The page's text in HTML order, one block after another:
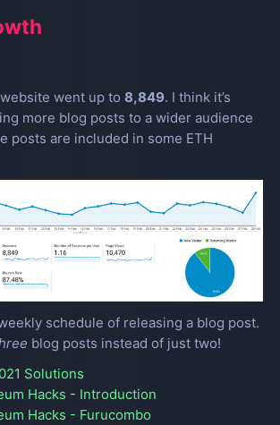
went up to 8,849. I think it’s
more blog posts to a wider audience
posts are included in some ETH
schedule of releasing a blog post.
blog posts instead of just two!
Solutions
Hacks - Introduction
Hacks - Furucombo